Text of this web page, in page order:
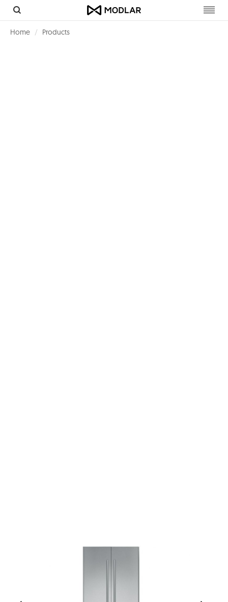
Home Products